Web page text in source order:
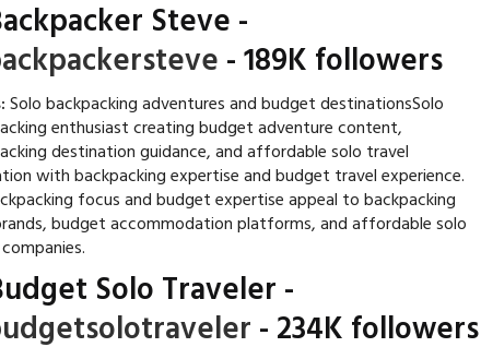
Steve -
- 189K followers
Solo backpacking adventures and budget destinationsSolo
enthusiast creating budget adventure content,
destination guidance, and affordable solo travel
with backpacking expertise and budget travel experience.
focus and budget expertise appeal to backpacking
budget accommodation platforms, and affordable solo
Solo Traveler -
- 234K followers